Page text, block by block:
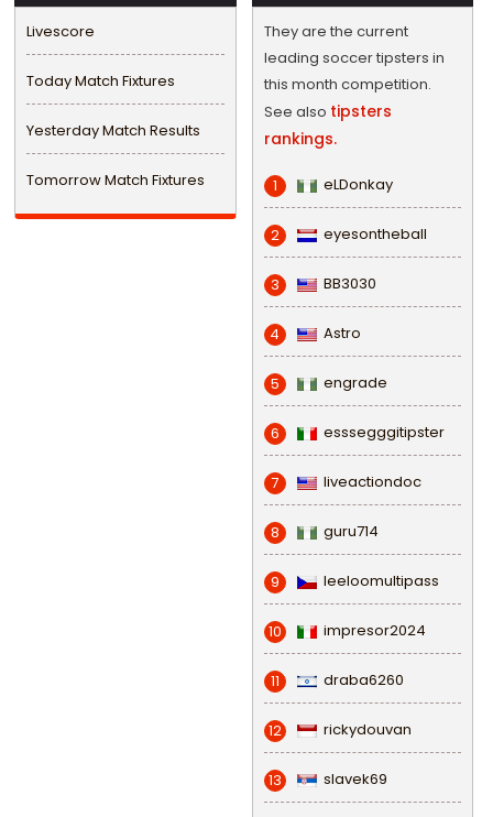
Livescore
Today Match Fixtures
Yesterday Match Results
Tomorrow Match Fixtures
They are the current
leading soccer tipsters in
this month competition.
See also tipsters
rankings.
1 eLDonkay
2 eyesontheball
3 BB3030
4 Astro
5 engrade
6 esssegggitipster
7 liveactiondoc
8 guru714
9 leeloomultipass
10 impresor2024
11 draba6260
12 rickydouvan
13 slavek69